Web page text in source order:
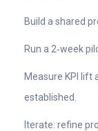
Build a shared
Run a 2‑week
Measure KPI lift
established.
Iterate: refine